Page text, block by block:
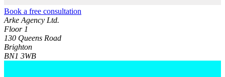
Book a free consultation
Arke Agency Ltd.
Floor 1
130 Queens Road
Brighton
BN1 3WB